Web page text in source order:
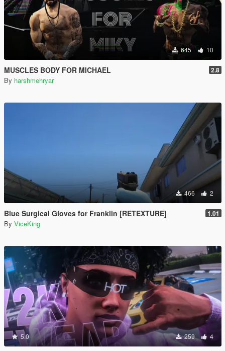
645 10
MUSCLES BODY FOR MICHAEL 2.8
By harshmehryar
466 2
Blue Surgical Gloves for Franklin [RETEXTURE] 1.01
By ViceKing
5.0 259 4